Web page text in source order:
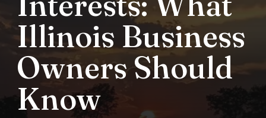
Illinois Business
Owners Should
Know